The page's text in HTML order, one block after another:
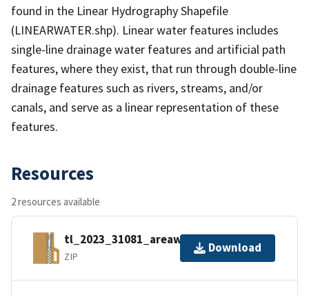
found in the Linear Hydrography Shapefile
(LINEARWATER.shp). Linear water features includes
single-line drainage water features and artificial path
features, where they exist, that run through double-line
drainage features such as rivers, streams, and/or
canals, and serve as a linear representation of these
features.
Resources
2 resources available
tl_2023_31081_areawater.zip
ZIP
Download